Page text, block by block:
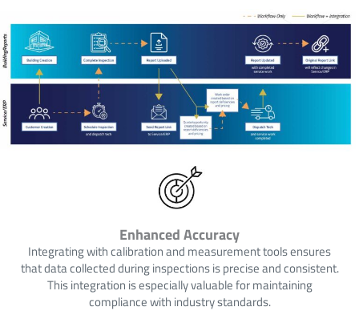
Enhanced Accuracy
Integrating with calibration and measurement tools ensures
that data collected during inspections is precise and consistent.
This integration is especially valuable for maintaining
compliance with industry standards.